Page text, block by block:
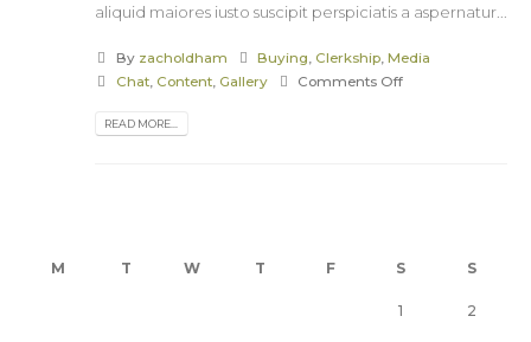
aliquid maiores iusto suscipit perspiciatis a aspernatur...
By zacholdham Buying, Clerkship,Media
Chat, Content, Gallery Comments Off
READ MORE...
M T W T F S S
1 2